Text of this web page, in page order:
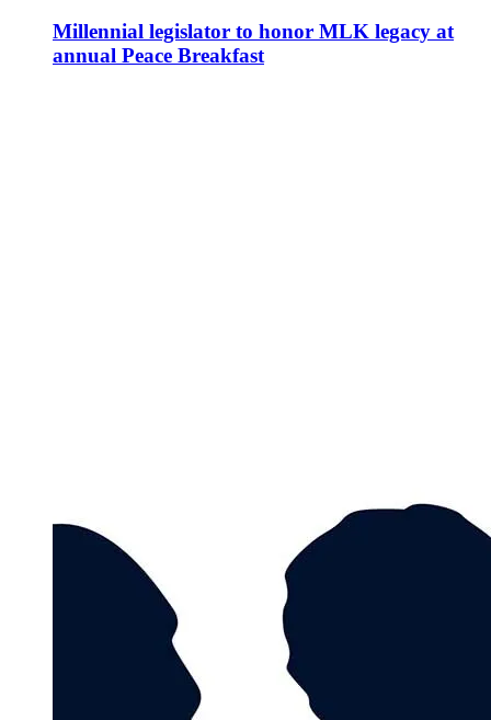
Millennial legislator to honor MLK legacy at
annual Peace Breakfast